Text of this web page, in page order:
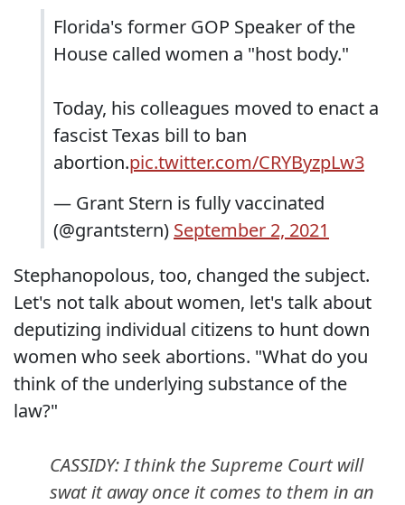
Florida's former GOP Speaker of the
House called women a "host body."
Today, his colleagues moved to enact a
fascist Texas bill to ban
abortion.pic.twitter.com/CRYByzpLw3
— Grant Stern is fully vaccinated
(@grantstern) September 2, 2021
Stephanopolous, too, changed the subject.
Let's not talk about women, let's talk about
deputizing individual citizens to hunt down
women who seek abortions. "What do you
think of the underlying substance of the
law?"
CASSIDY: I think the Supreme Court will
swat it away once it comes to them in an